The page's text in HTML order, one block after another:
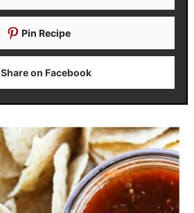
Pin Recipe
Share on Facebook